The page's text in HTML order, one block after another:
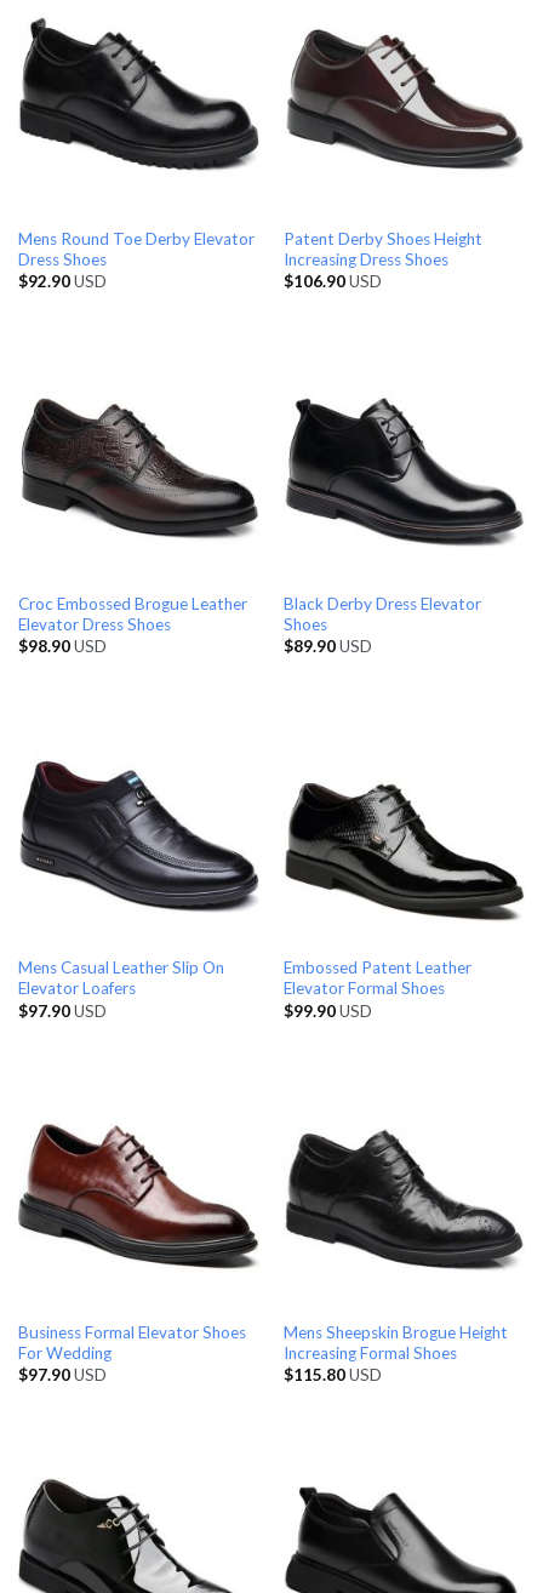
Mens Round Toe Derby Elevator
Dress Shoes
$92.90USD
Patent Derby Shoes Height
Increasing Dress Shoes
$106.90USD
Croc Embossed Brogue Leather
Elevator Dress Shoes
$98.90USD
Black Derby Dress Elevator
Shoes
$89.90USD
Mens Casual Leather Slip On
Elevator Loafers
$97.90USD
Embossed Patent Leather
Elevator Formal Shoes
$99.90USD
Business Formal Elevator Shoes
For Wedding
$97.90USD
Mens Sheepskin Brogue Height
Increasing Formal Shoes
$115.80USD